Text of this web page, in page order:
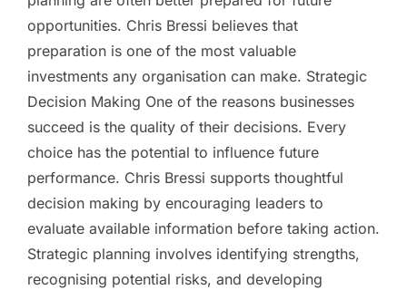
opportunities. Chris Bressi believes that
preparation is one of the most valuable
investments any organisation can make. Strategic
Decision Making One of the reasons businesses
succeed is the quality of their decisions. Every
choice has the potential to influence future
performance. Chris Bressi supports thoughtful
decision making by encouraging leaders to
evaluate available information before taking action.
Strategic planning involves identifying strengths,
recognising potential risks, and developing